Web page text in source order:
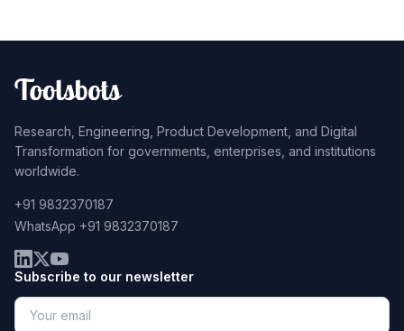
Research, Engineering, Product Development, and Digital
Transformation for governments, enterprises, and institutions
worldwide.
+91 9832370187
WhatsApp +91 9832370187
Subscribe to our newsletter